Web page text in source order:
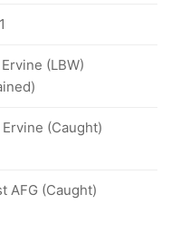
(LBW)
(Caught)
AFG (Caught)